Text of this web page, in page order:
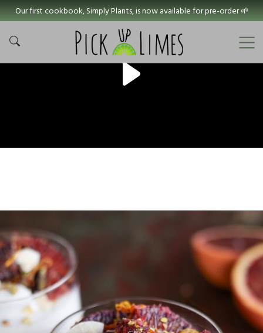
Our first cookbook, Simply Plants, is now available for pre-order 🌱